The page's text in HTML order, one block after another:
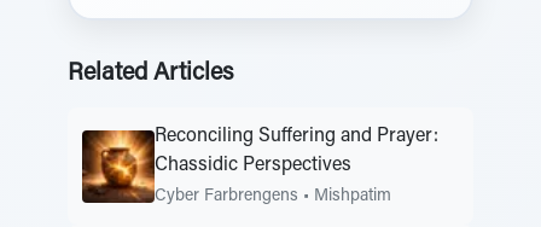
Related Articles
Reconciling Suffering and Prayer:
Chassidic Perspectives
Cyber Farbrengens • Mishpatim